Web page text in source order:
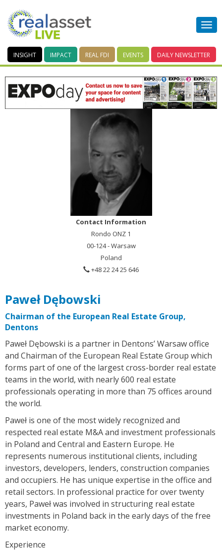
INSIGHT IMPACT REAL FDI EVENTS DAILY NEWSLETTER
Contact Information
Rondo ONZ 1
00-124 - Warsaw
Poland
+48 22 24 25 646
Paweł Dębowski
Chairman of the European Real Estate Group,
Dentons
Paweł Dębowski is a partner in Dentons’ Warsaw office
and Chairman of the European Real Estate Group which
forms part of one of the largest cross-border real estate
teams in the world, with nearly 600 real estate
professionals operating in more than 75 offices around
the world.
Paweł is one of the most widely recognized and
respected real estate M&A and investment professionals
in Poland and Central and Eastern Europe. He
represents numerous institutional clients, including
investors, developers, lenders, construction companies
and occupiers. He has unique expertise in the office and
retail sectors. In professional practice for over twenty
years, Paweł was involved in structuring real estate
investments in Poland back in the early days of the free
market economy.
Experience